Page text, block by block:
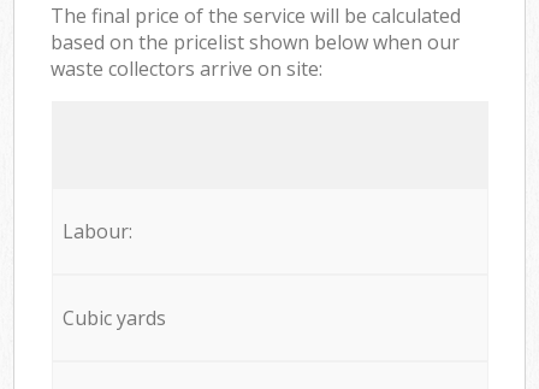
The final price of the service will be calculated
based on the pricelist shown below when our
waste collectors arrive on site:
Labour:
Cubic yards